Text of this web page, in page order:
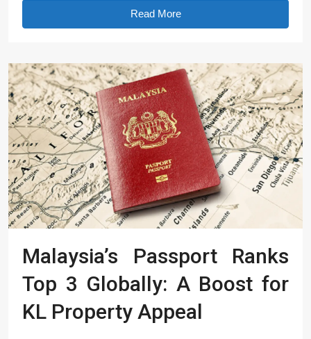
Read More
Malaysia’s Passport Ranks
Top 3 Globally: A Boost for
KL Property Appeal